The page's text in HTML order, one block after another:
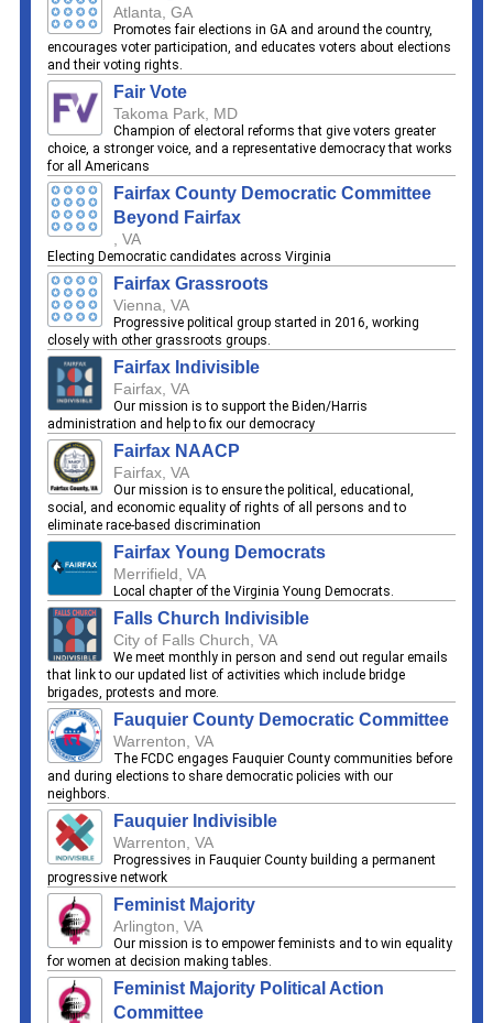
Atlanta, GA
Promotes fair elections in GA and around the country,
encourages voter participation, and educates voters about elections
and their voting rights.
Fair Vote
Takoma Park, MD
Champion of electoral reforms that give voters greater
choice, a stronger voice, and a representative democracy that works
for all Americans
Fairfax County Democratic Committee
Beyond Fairfax
, VA
Electing Democratic candidates across Virginia
Fairfax Grassroots
Vienna, VA
Progressive political group started in 2016, working
closely with other grassroots groups.
Fairfax Indivisible
Fairfax, VA
Our mission is to support the Biden/Harris
administration and help to fix our democracy
Fairfax NAACP
Fairfax, VA
Our mission is to ensure the political, educational,
social, and economic equality of rights of all persons and to
eliminate race-based discrimination
Fairfax Young Democrats
Merrifield, VA
Local chapter of the Virginia Young Democrats.
Falls Church Indivisible
City of Falls Church, VA
We meet monthly in person and send out regular emails
that link to our updated list of activities which include bridge
brigades, protests and more.
Fauquier County Democratic Committee
Warrenton, VA
The FCDC engages Fauquier County communities before
and during elections to share democratic policies with our
neighbors.
Fauquier Indivisible
Warrenton, VA
Progressives in Fauquier County building a permanent
progressive network
Feminist Majority
Arlington, VA
Our mission is to empower feminists and to win equality
for women at decision making tables.
Feminist Majority Political Action
Committee